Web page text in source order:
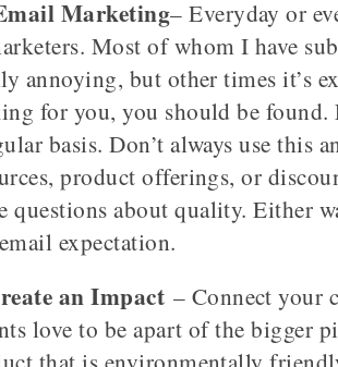
Marketing– Everyday or
Most of whom I have
annoying, but other times it’s
for you, you should be
basis. Don’t always use
product offerings, or
questions about quality. Either
expectation.
an Impact – Connect your
love to be apart of the bigger